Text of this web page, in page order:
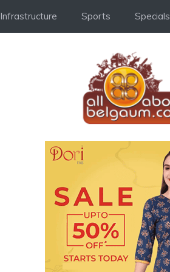
Infrastructure Sports Specials